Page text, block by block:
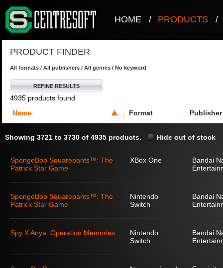
HOME / PRODUCTS /
PRODUCT FINDER
All formats / All publishers / All genres / No keyword
REFINE RESULTS
4935 products found
Name
Format Publisher
Showing 3721 to 3730 of 4935 products. Hide out of stock
SpongeBob Squarepants™: The
Patrick Star Game
XBox One
Bandai
SpongeBob Squarepants™: The
Patrick Star Game
Nintendo
Switch
Bandai
Spy X Anya: Operation Memories
Nintendo
Switch
Bandai